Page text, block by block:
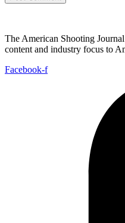
The American Shooting
content and industry focus to
Facebook-f